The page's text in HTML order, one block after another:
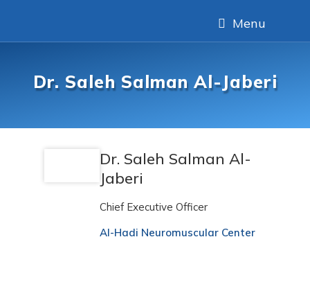
Menu
Dr. Saleh Salman Al-Jaberi
Dr. Saleh Salman Al-
Jaberi
Chief Executive Officer
Al-Hadi Neuromuscular Center